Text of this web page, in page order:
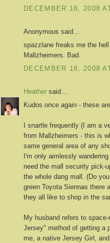
DECEMBER 18, 2008
Anonymous said...
spazzlane freaks me the
Mallzheimers. Bad.
DECEMBER 18, 2008
Heather said...
Kudos once again - these
I snartle frequently (I am a
from Mallzheimers - this is
same general area of any
I'm only aimlessly
need the mall security pick-
the whole dang mall. (Do
green Toyota Siennas there
they all like to shop in the
My husband refers to
Jersey" method of getting a
me, a native Jersey Girl,